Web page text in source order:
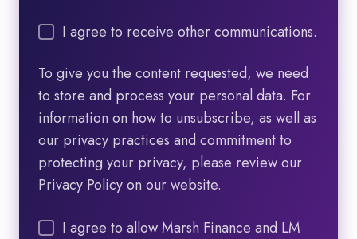
I agree to receive other communications.
To give you the content requested, we need
to store and process your personal data. For
information on how to unsubscribe, as well as
our privacy practices and commitment to
protecting your privacy, please review our
Privacy Policy on our website.
I agree to allow Marsh Finance and LM